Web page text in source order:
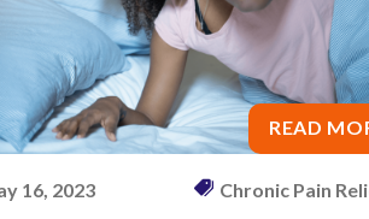
READ
16, 2023 Chronic Pain